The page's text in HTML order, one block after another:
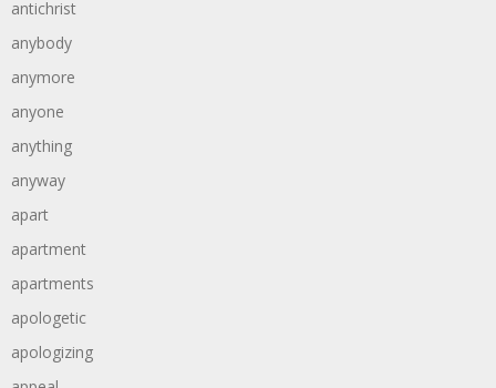
antichrist
anybody
anymore
anyone
anything
anyway
apart
apartment
apartments
apologetic
apologizing